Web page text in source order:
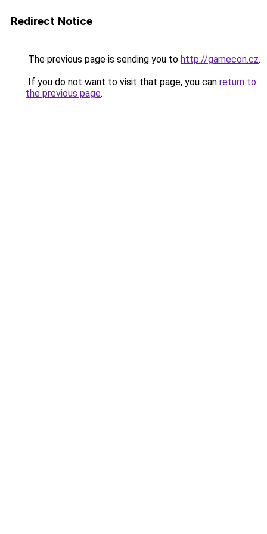
Redirect Notice
The previous page is sending you to http://gamecon.cz.
If you do not want to visit that page, you can return to
the previous page.